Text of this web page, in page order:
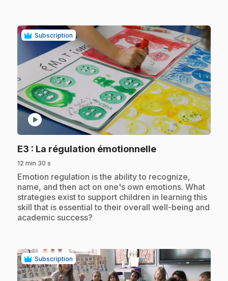
Subscription
play_circle
E3 : La régulation émotionnelle.
12 min 30 s
.Emotion regulation is the ability to recognize,
name, and then act on one's own emotions. What
strategies exist to support children in learning this
skill that is essential to their overall well-being and
academic success?
Subscription